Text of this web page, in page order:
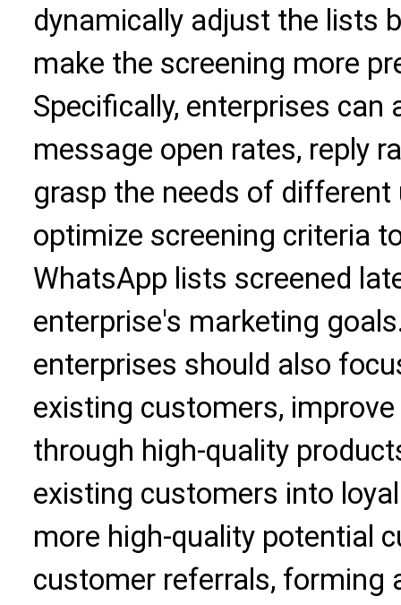
dynamically adjust the lists
make the screening more
Specifically, enterprises can
message open rates, reply
grasp the needs of different
optimize screening criteria
WhatsApp lists screened
enterprise's marketing
enterprises should also
existing customers,
through high-quality
existing customers into
more high-quality potential
customer referrals, forming